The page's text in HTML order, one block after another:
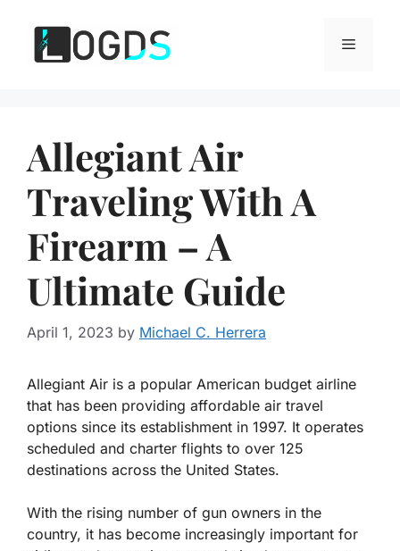
content
Menu
Allegiant Air
Traveling With A
Firearm – A
Ultimate Guide
April 1, 2023 by Michael C. Herrera
Allegiant Air is a popular American budget airline
that has been providing affordable air travel
options since its establishment in 1997. It operates
scheduled and charter flights to over 125
destinations across the United States.
With the rising number of gun owners in the
country, it has become increasingly important for